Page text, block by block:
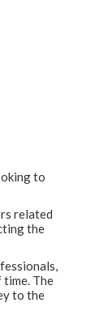
to
related
the
time. The
to the